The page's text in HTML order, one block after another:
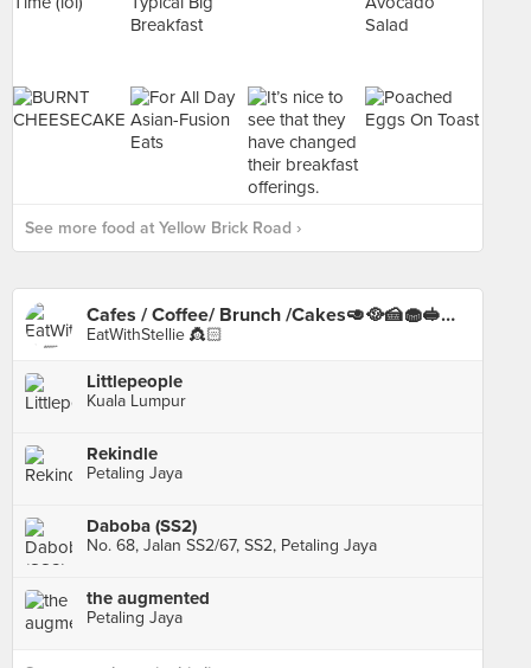
See more food at Yellow Brick Road ›
Cafes / Coffee/ Brunch /Cakes🥑🥘🍰🧁🥪☕️🥧
EatWithStellie 👸🏻
Littlepeople
Kuala Lumpur
Rekindle
Petaling Jaya
Daboba (SS2)
No. 68, Jalan SS2/67, SS2, Petaling Jaya
the augmented
Petaling Jaya